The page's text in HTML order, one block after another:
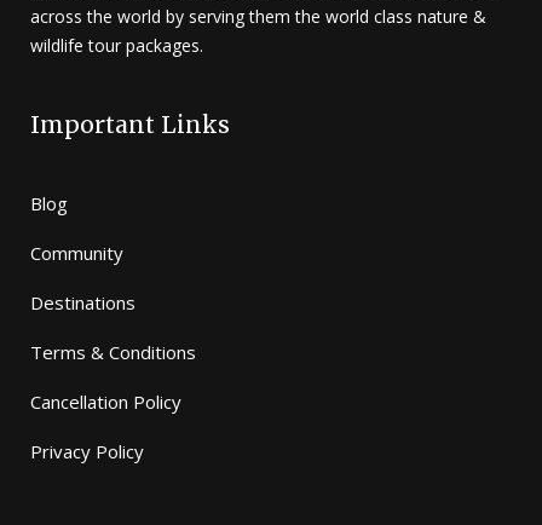
across the world by serving them the world class nature &
wildlife tour packages.
Important Links
Blog
Community
Destinations
Terms & Conditions
Cancellation Policy
Privacy Policy